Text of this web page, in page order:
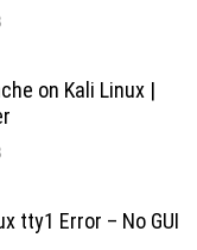
on Kali Linux |
tty1 Error – No GUI